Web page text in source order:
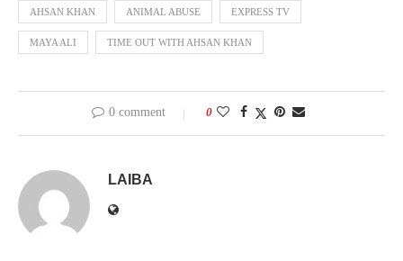
AHSAN KHAN ANIMAL ABUSE EXPRESS TV
MAYA ALI TIME OUT WITH AHSAN KHAN
0 comment 0
LAIBA